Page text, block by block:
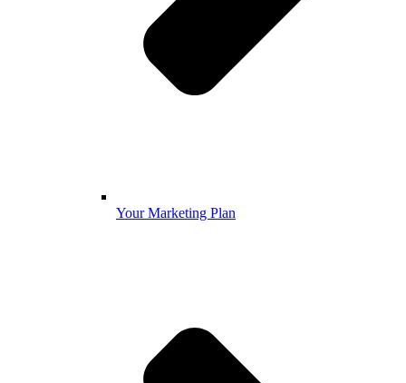
Your Marketing Plan